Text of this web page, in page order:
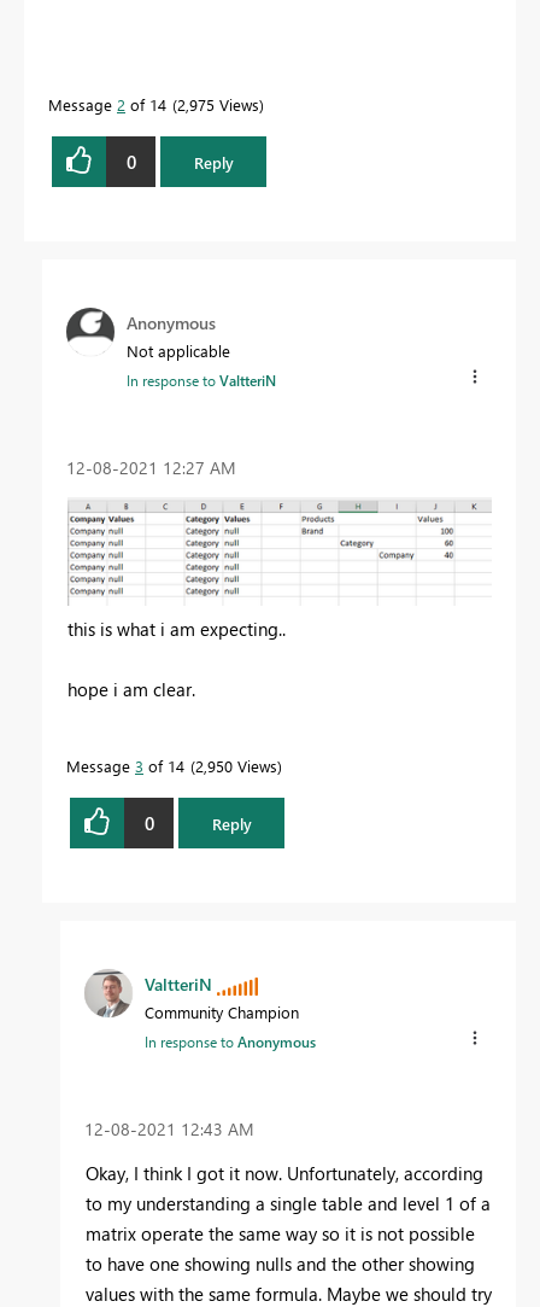
Message 2 of 14 2,975 Views
0 Reply
Anonymous
Not applicable
In response toValtteriN
‎12-08-2021 12:27 AM
this is what i am expecting..
hope i am clear.
Message 3 of 14 2,950 Views
0 Reply
ValtteriN
Community Champion
In response toAnonymous
‎12-08-2021 12:43 AM
Okay, I think I got it now. Unfortunately, according
to my understanding a single table and level 1 of a
matrix operate the same way so it is not possible
to have one showing nulls and the other showing
values with the same formula. Maybe we should try